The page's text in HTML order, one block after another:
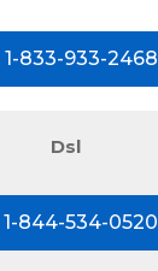
1-833-933-2468
Dsl
1-844-534-0520